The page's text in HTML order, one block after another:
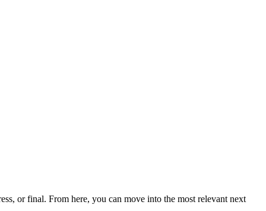
or final. From here, you can move into the most relevant next